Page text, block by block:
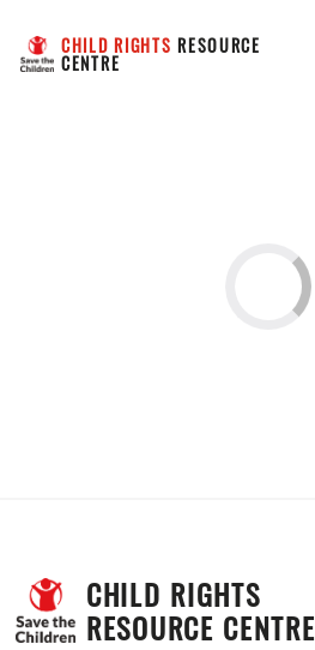
CHILD RIGHTS RESOURCE
CENTRE
CHILD RIGHTS
RESOURCE CENTRE